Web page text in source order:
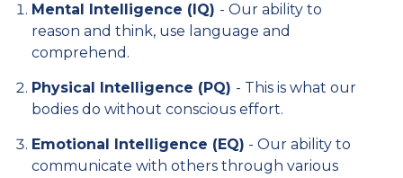
Mental Intelligence (IQ) - Our ability to
reason and think, use language and
comprehend.
Physical Intelligence (PQ) - This is what our
bodies do without conscious effort.
Emotional Intelligence (EQ) - Our ability to
communicate with others through various